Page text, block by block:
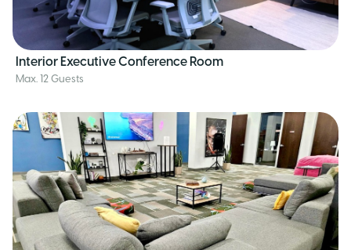
Interior Executive Conference Room
Max. 12 Guests